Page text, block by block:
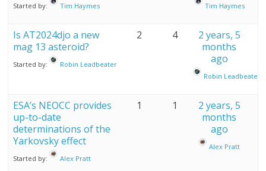
Started by: Tim Haymes Tim Haymes
Is AT2024djo a new
mag 13 asteroid?
Started by: Robin Leadbeater
2 4
2 years, 5
months
ago
Robin Leadbeater
ESA’s NEOCC provides
up-to-date
determinations of the
Yarkovsky effect
Started by: Alex Pratt
1 1
2 years, 5
months
ago
Alex Pratt